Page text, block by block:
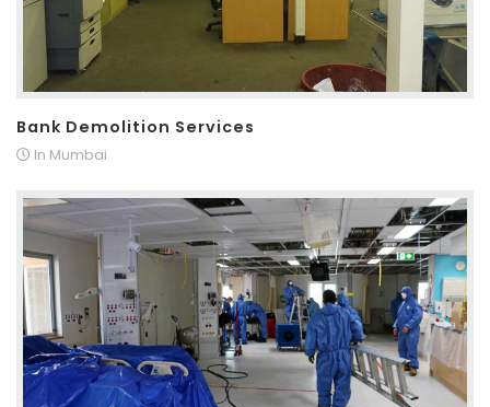
Bank Demolition Services
In Mumbai